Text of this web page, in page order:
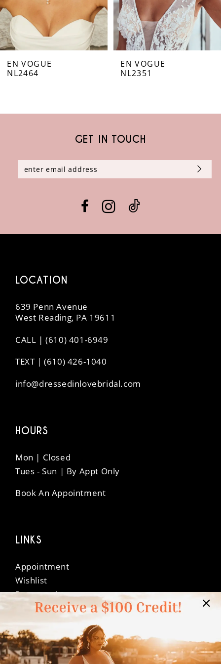
5
6
7
9
14
EN VOGUE
NL2464
EN VOGUE
NL2351
GET IN TOUCH
LOCATION
639 Penn Avenue
West Reading, PA 19611
CALL | (610) 401-6949
TEXT | (610) 426-1040
info@dressedinlovebridal.com
HOURS
Mon | Closed
Tues - Sun | By Appt Only
Book An Appointment
LINKS
Appointment
Wishlist
Preservation
Financing
Vendors
Events
Contact